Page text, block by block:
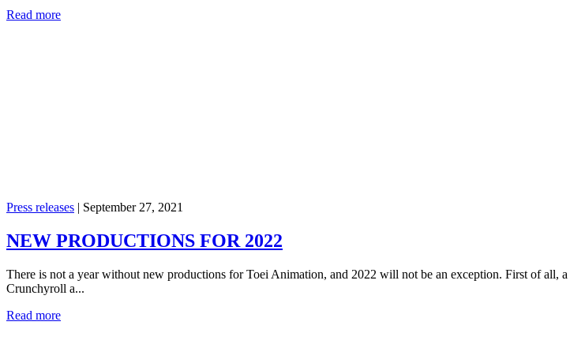
Read more
Press releases | September 27, 2021
NEW PRODUCTIONS FOR 2022
There is not a year without new productions for Toei Animation, and 2022 will not be an exception. First of
Crunchyroll a...
Read more